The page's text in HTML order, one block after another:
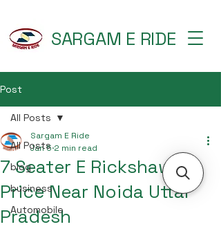
SARGAM E RIDE
Post
All Posts
blog
business
Automobile
All Posts
7 Seater E Rickshaw
Price Near Noida Uttar
Pradesh
Sargam E Ride
Jan 5 2 min read